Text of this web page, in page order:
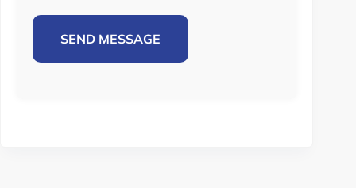
SEND MESSAGE